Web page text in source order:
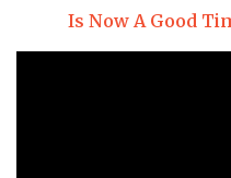
Is Now A Good